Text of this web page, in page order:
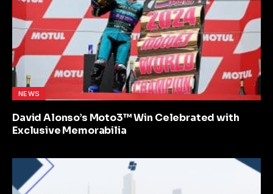
NEWS
David Alonso’s Moto3™ Win Celebrated with
Exclusive Memorabilia